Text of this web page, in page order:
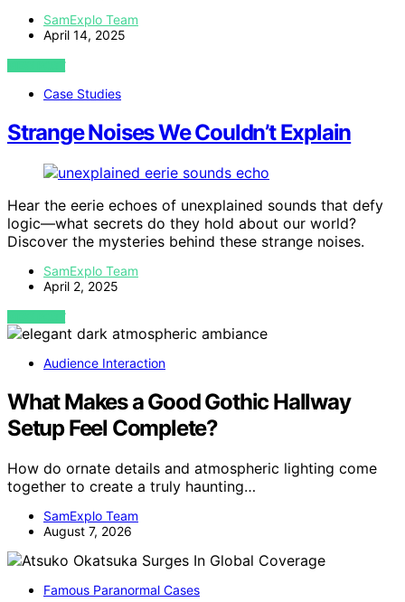
SamExplo Team
April 14, 2025
VIEW POST
Case Studies
Strange Noises We Couldn’t Explain
Hear the eerie echoes of unexplained sounds that defy
logic—what secrets do they hold about our world?
Discover the mysteries behind these strange noises.
SamExplo Team
April 2, 2025
VIEW POST
Audience Interaction
What Makes a Good Gothic Hallway
Setup Feel Complete?
How do ornate details and atmospheric lighting come
together to create a truly haunting…
SamExplo Team
August 7, 2026
Famous Paranormal Cases